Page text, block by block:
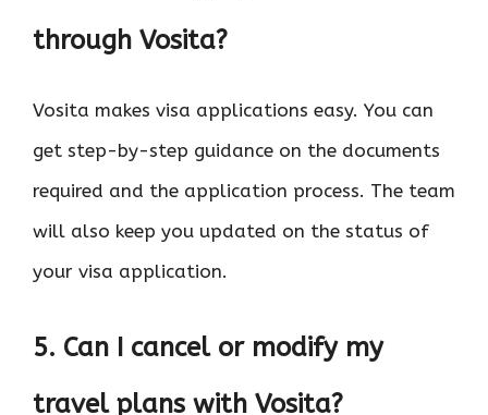
through Vosita?
Vosita makes visa applications easy. You can
get step-by-step guidance on the documents
required and the application process. The team
will also keep you updated on the status of
your visa application.
5. Can I cancel or modify my
travel plans with Vosita?